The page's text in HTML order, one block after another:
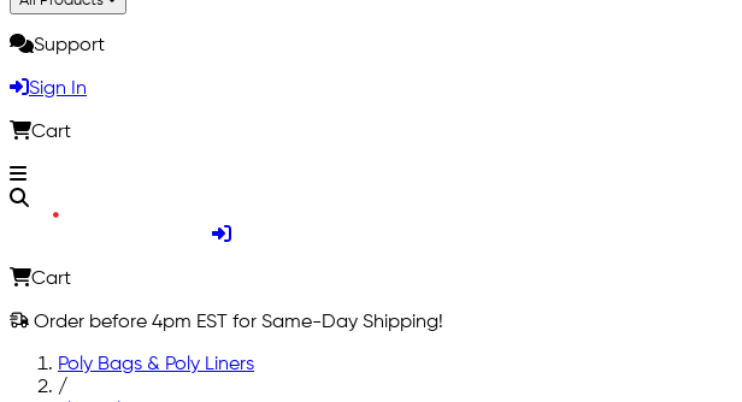
Support
Sign In
Cart
Cart
Order before 4pm EST for Same-Day Shipping!
Poly Bags & Poly Liners
/